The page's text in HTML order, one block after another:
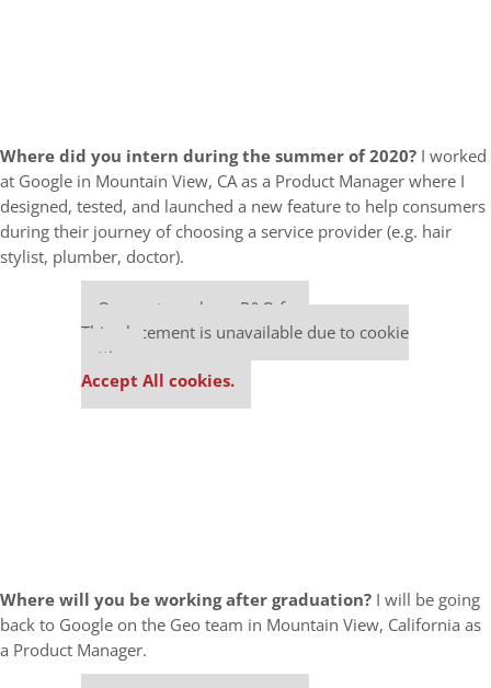
Where did you intern during the summer of 2020? I worked
at Google in Mountain View, CA as a Product Manager where I
designed, tested, and launched a new feature to help consumers
during their journey of choosing a service provider (e.g. hair
stylist, plumber, doctor).
Our partners keep P&Q free
This placement is unavailable due to cookie
settings.
Accept All cookies.
Where will you be working after graduation? I will be going
back to Google on the Geo team in Mountain View, California as
a Product Manager.